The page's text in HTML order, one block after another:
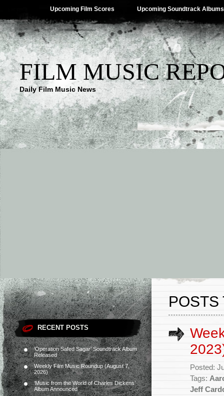
Upcoming Film Scores Upcoming Soundtrack Albums
FILM MUSIC
Daily Film Music News
RECENT POSTS
‘Operation Safed Sagar’ Soundtrack Album
Released
Weekly Film Music Roundup (August 7,
2026)
‘Music from the World of Charles Dickens’
Album Announced
POSTS
Posted:
Tags:
Jeff